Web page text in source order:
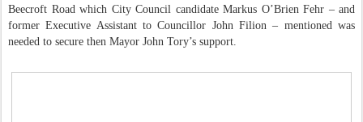
Beecroft Road which City Council candidate Markus O’Brien Fehr – and
former Executive Assistant to Councillor John Filion – mentioned was
needed to secure then Mayor John Tory’s support.